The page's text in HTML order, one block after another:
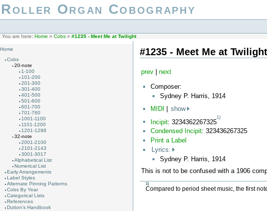
Roller Organ Cobography
You are here: Home » Cobs » #1235 - Meet Me at Twilight
Home
Cobs
20-note
1-100
101-200
201-300
301-400
401-500
501-600
601-700
701-760
1001-1100
1101-1200
1201-1298
32-note
2001-2100
2101-2143
3001-3017
Alphabetical List
Numerical List
Early Arrangements
Label Styles
Alternate Pinning Patterns
Cobs By Year
Categorical Lists
References
Dutton's Handbook
#1235 - Meet Me at Twilight
prev| next
Composer:
Sydney P. Harris, 1914
MIDI | show
Incipit: 3234362267325
1)
Condensed Incipit: 323436267325
Print a Label
Lyrics:
Sydney P. Harris, 1914
This is not to be confused with a 1906
1)
Compared to period sheet music, the first